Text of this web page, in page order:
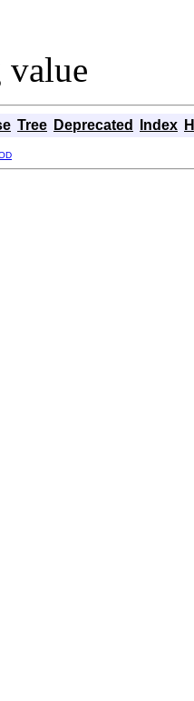
value
Tree Deprecated Index